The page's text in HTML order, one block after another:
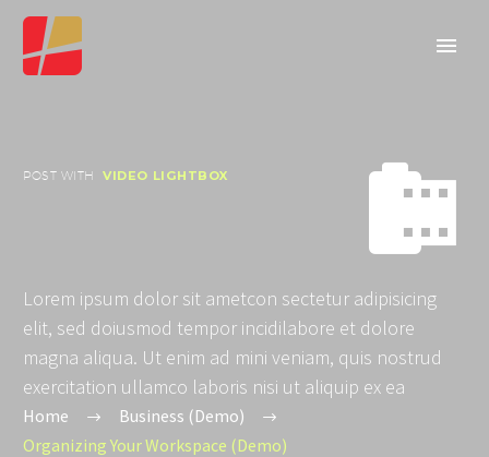


POST WITH VIDEO LIGHTBOX
Lorem ipsum dolor sit ametcon sectetur adipisicing
elit, sed doiusmod tempor incidilabore et dolore
magna aliqua. Ut enim ad mini veniam, quis nostrud
exercitation ullamco laboris nisi ut aliquip ex ea
Home
Business (Demo)
Organizing Your Workspace (Demo)